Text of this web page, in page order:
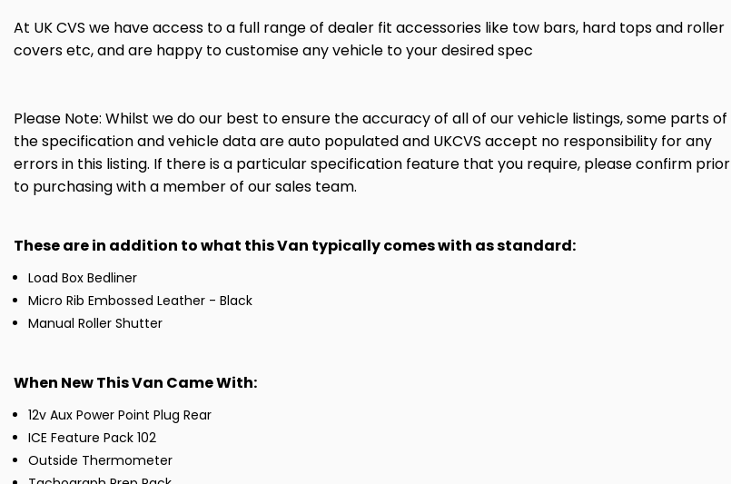
At UK CVS we have access to a full range of dealer fit accessories like tow bars, hard tops and roller
covers etc, and are happy to customise any vehicle to your desired spec
Please Note: Whilst we do our best to ensure the accuracy of all of our vehicle listings, some parts of
the specification and vehicle data are auto populated and UKCVS accept no responsibility for any
errors in this listing. If there is a particular specification feature that you require, please confirm prior
to purchasing with a member of our sales team.
These are in addition to what this Van typically comes with as standard:
Load Box Bedliner
Micro Rib Embossed Leather - Black
Manual Roller Shutter
When New This Van Came With:
12v Aux Power Point Plug Rear
ICE Feature Pack 102
Outside Thermometer